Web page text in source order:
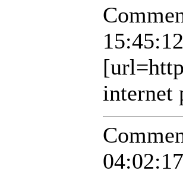
15:45:12
internet
04:02:17